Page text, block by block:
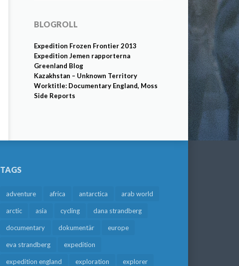
BLOGROLL
Expedition Frozen Frontier 2013
Expedition Jemen rapporterna
Greenland Blog
Kazakhstan – Unknown Territory
Worktitle: Documentary England, Moss
Side Reports
TAGS
adventure africa antarctica arab world
arctic asia cycling dana strandberg
documentary dokumentär europe
eva strandberg expedition
expedition england exploration explorer